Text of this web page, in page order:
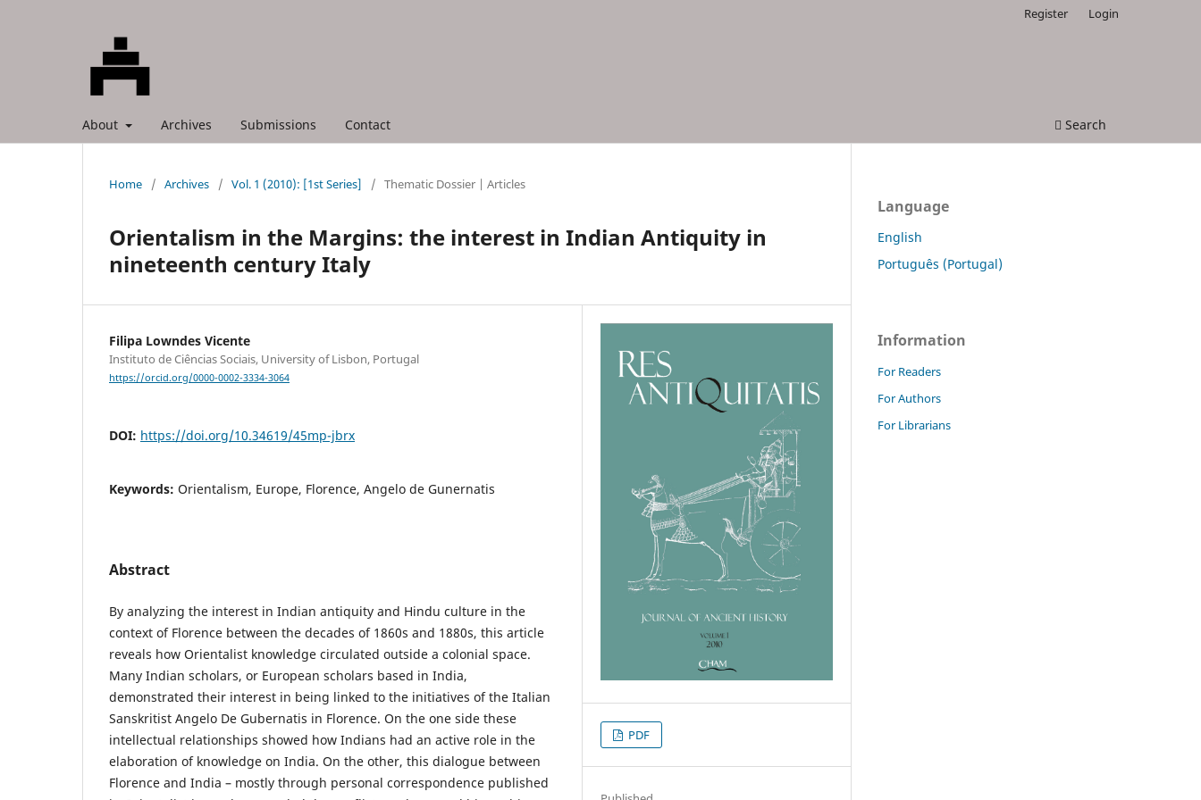
About Archives Submissions Contact Search
Register Login
Home / Archives / Vol. 1 (2010): [1st Series] / Thematic Dossier | Articles
Orientalism in the Margins: the interest in Indian Antiquity in
nineteenth century Italy
Filipa Lowndes Vicente
Instituto de Ciências Sociais, University of Lisbon, Portugal
https://orcid.org/0000-0002-3334-3064
DOI: https://doi.org/10.34619/45mp-jbrx
Keywords: Orientalism, Europe, Florence, Angelo de Gunernatis
Abstract
By analyzing the interest in Indian antiquity and Hindu culture in the
context of Florence between the decades of 1860s and 1880s, this article
reveals how Orientalist knowledge circulated outside a colonial space.
Many Indian scholars, or European scholars based in India,
demonstrated their interest in being linked to the initiatives of the Italian
Sanskritist Angelo De Gubernatis in Florence. On the one side these
intellectual relationships showed how Indians had an active role in the
elaboration of knowledge on India. On the other, this dialogue between
Florence and India – mostly through personal correspondence published
PDF
Language
English
Português (Portugal)
Information
For Readers
For Authors
For Librarians